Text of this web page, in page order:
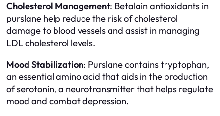
Cholesterol Management: Betalain antioxidants in
purslane help reduce the risk of cholesterol
damage to blood vessels and assist in managing
LDL cholesterol levels.
Mood Stabilization: Purslane contains tryptophan,
an essential amino acid that aids in the production
of serotonin, a neurotransmitter that helps regulate
mood and combat depression.